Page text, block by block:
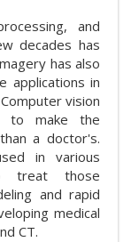
and
decades has
has also
applications in
vision
to make the
a doctor's.
in various
treat those
and rapid
medical
CT.